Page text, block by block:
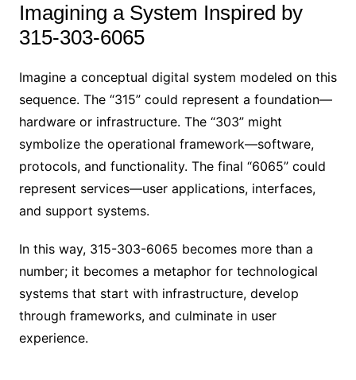
Imagining a System Inspired by
315-303-6065
Imagine a conceptual digital system modeled on this
sequence. The “315” could represent a foundation—
hardware or infrastructure. The “303” might
symbolize the operational framework—software,
protocols, and functionality. The final “6065” could
represent services—user applications, interfaces,
and support systems.
In this way, 315-303-6065 becomes more than a
number; it becomes a metaphor for technological
systems that start with infrastructure, develop
through frameworks, and culminate in user
experience.